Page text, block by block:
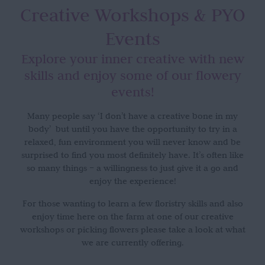
Creative Workshops & PYO
Events
Explore your inner creative with new
skills and enjoy some of our flowery
events!
Many people say ‘I don’t have a creative bone in my
body’ but until you have the opportunity to try in a
relaxed, fun environment you will never know and be
surprised to find you most definitely have. It’s often like
so many things – a willingness to just give it a go and
enjoy the experience!
For those wanting to learn a few floristry skills and also
enjoy time here on the farm at one of our creative
workshops or picking flowers please take a look at what
we are currently offering.